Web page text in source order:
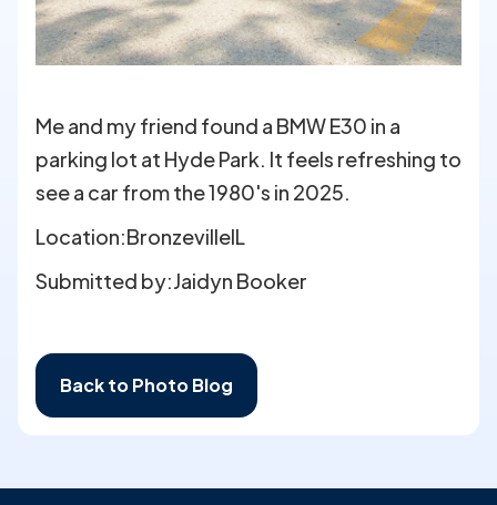
Me and my friend found a BMW E30 in a
parking lot at Hyde Park. It feels refreshing to
see a car from the 1980's in 2025.
Location:BronzevilleIL
Submitted by:Jaidyn Booker
Back to Photo Blog